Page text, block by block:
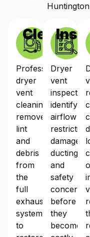
Cleaning
Professional
dryer
vent
cleaning
removes
lint
and
debris
from
the
full
exhaust
system
to
Dryer
vent
identify
airflow
damaged
ducting,
and
safety
concerns
before
they
become